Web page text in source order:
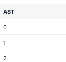
AST
0
1
2